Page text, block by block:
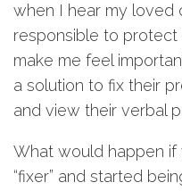
when I hear my loved
responsible to protect
make me feel
a solution to fix their
and view their verbal
What would happen
“fixer” and started